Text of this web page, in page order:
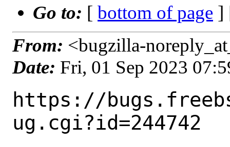
Go to: [ bottom of page ]
From: <bugzilla-
Date: Fri, 01 Sep 2023
https://
ug.cgi?id=244742